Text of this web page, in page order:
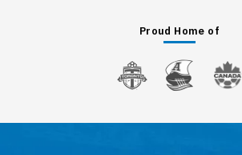
Proud Home of